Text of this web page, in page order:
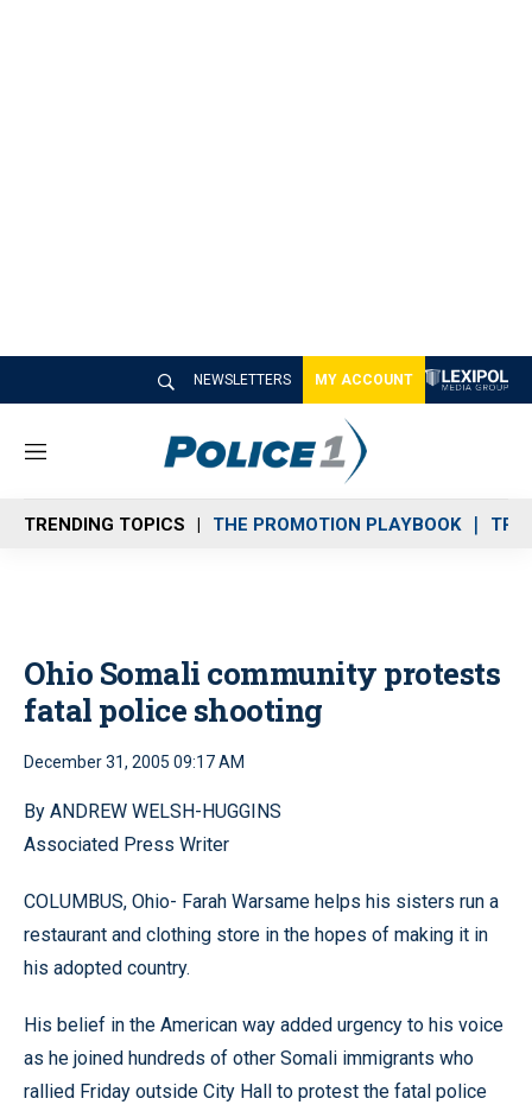
NEWSLETTERS MY ACCOUNT
M
n
u
TRENDING TOPICS THE PROMOTION PLAYBOOK
Ohio Somali community protests
fatal police shooting
December 31, 2005 09:17 AM
By ANDREW WELSH-HUGGINS
Associated Press Writer
COLUMBUS, Ohio- Farah Warsame helps his sisters run a
restaurant and clothing store in the hopes of making it in
his adopted country.
His belief in the American way added urgency to his voice
as he joined hundreds of other Somali immigrants who
rallied Friday outside City Hall to protest the fatal police